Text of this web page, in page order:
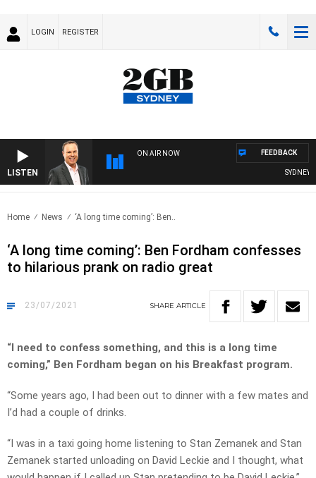
LOGIN REGISTER
LISTEN
ON AIR NOW
SYDNEY
FEEDBACK
Home News ‘A long time coming’: Ben..
‘A long time coming’: Ben Fordham confesses
to hilarious prank on radio great
23/07/2021 SHARE ARTICLE
“I need to confess something, and this is a long time
coming,” Ben Fordham began on his Breakfast program.
“Some years ago, I had been out to dinner with a few mates and
I’d had a couple of drinks.
“I was in a taxi going home listening to Stan Zemanek and Stan
Zemanek started unloading on David Leckie and I thought, what